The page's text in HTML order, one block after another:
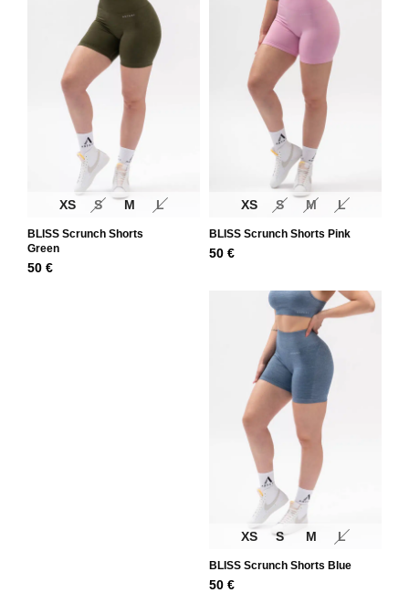
XS S M L
BLISS Scrunch Shorts
Green
50 €
XS S M L
BLISS Scrunch Shorts Pink
50 €
XS S M L
BLISS Scrunch Shorts Blue
50 €